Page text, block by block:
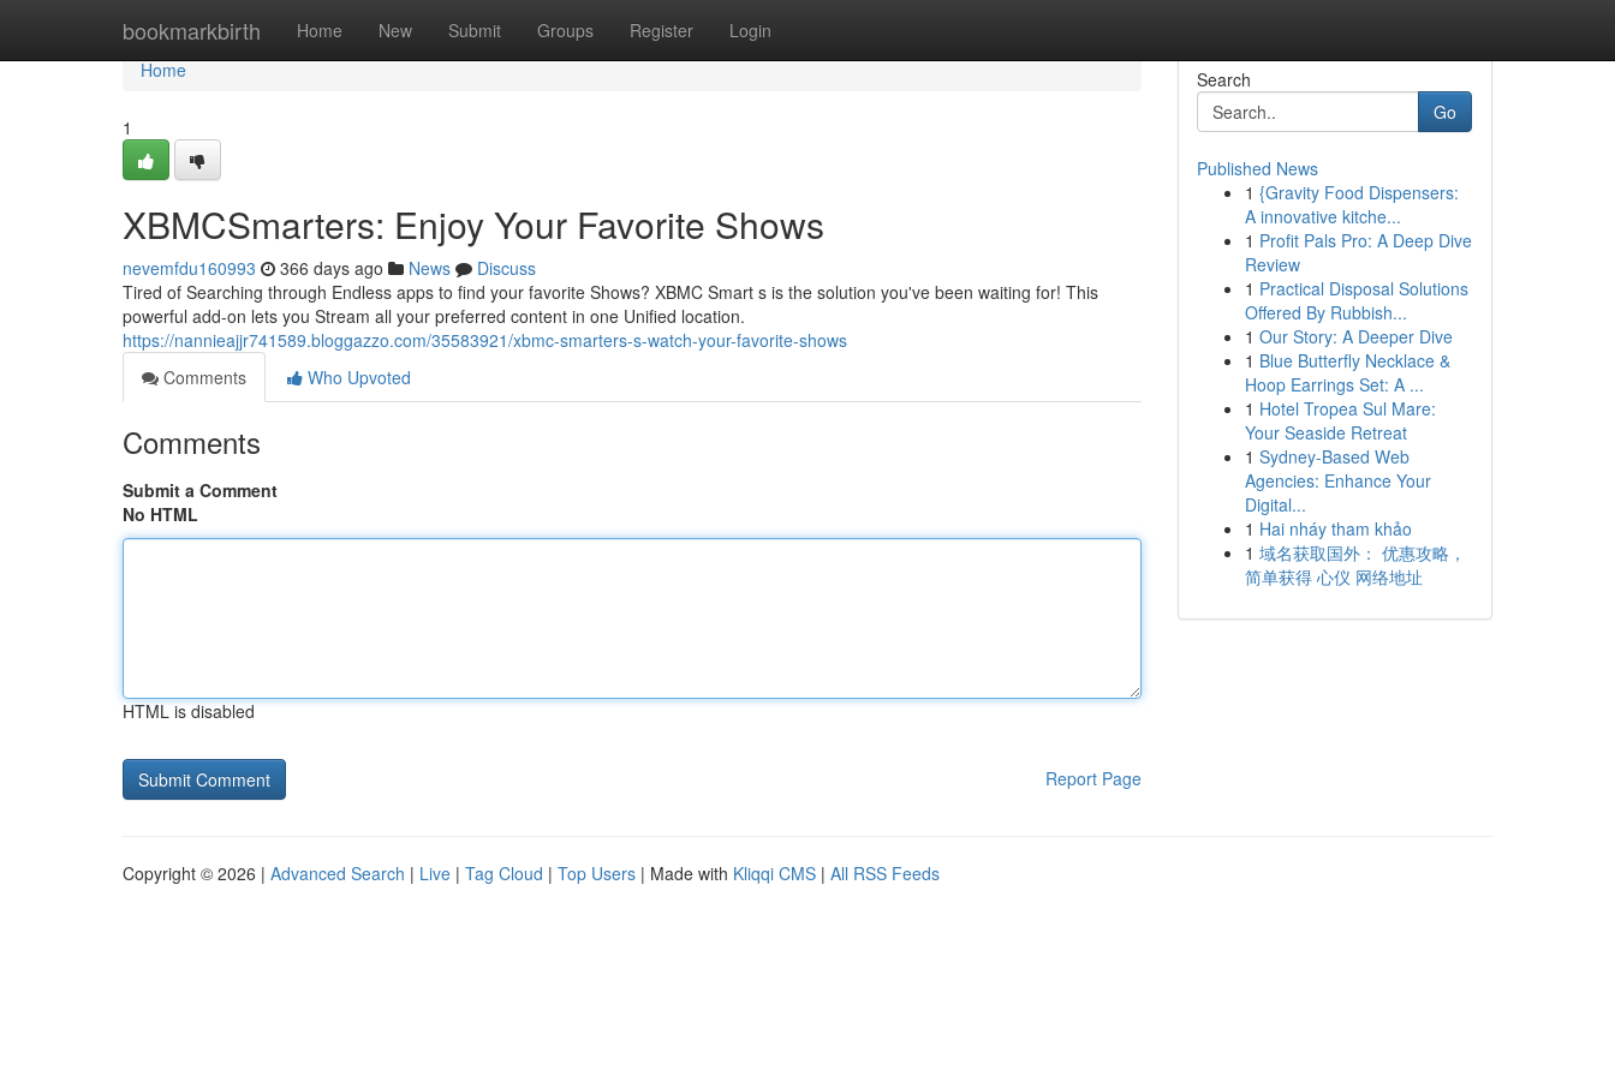
bookmarkbirth Home New Submit Groups Register Login
Home
Home
1
XBMCSmarters: Enjoy Your Favorite Shows
nevemfdu160993 366 days ago News
Discuss
Tired of Searching through Endless apps to find your favorite Shows? XBMC Smart s is the solution you've been waiting for! This
powerful add-on lets you Stream all your preferred content in one Unified location.
https://nannieajjr741589.bloggazzo.com/35583921/xbmc-smarters-s-watch-your-favorite-shows
Comments
Who Upvoted
Comments
Submit a Comment
No HTML
HTML is disabled
Report Page
Search
Go
Published News
1 {Gravity Food Dispensers:
A innovative kitche...
1 Profit Pals Pro: A Deep Dive
Review
1 Practical Disposal Solutions
Offered By Rubbish...
1 Our Story: A Deeper Dive
1 Blue Butterfly Necklace &
Hoop Earrings Set: A ...
1 Hotel Tropea Sul Mare:
Your Seaside Retreat
1 Sydney-Based Web
Agencies: Enhance Your
Digital...
1 Hai nháy tham khảo
1 域名获取国外： 优惠攻略，
简单获得 心仪 网络地址
Copyright © 2026 | Advanced Search | Live | Tag Cloud | Top Users | Made with Kliqqi CMS | All RSS Feeds